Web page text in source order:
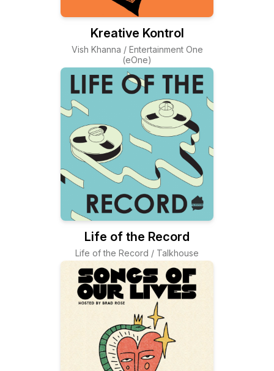
Kreative Kontrol
Vish Khanna / Entertainment One
(eOne)
Life of the Record
Life of the Record / Talkhouse